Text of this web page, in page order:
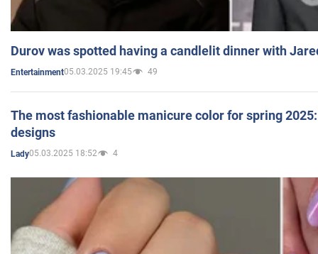
Durov was spotted having a candlelit dinner with
Entertainment05.03.2025 19:45 49
The most fashionable manicure color for spring
designs
Lady05.03.2025 18:52 4